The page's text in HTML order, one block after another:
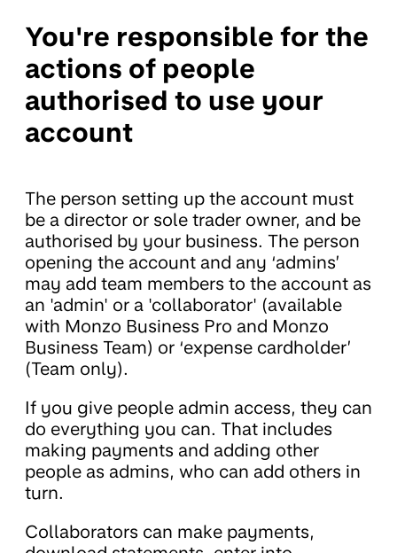
You're responsible for the
actions of people
authorised to use your
account
The person setting up the account must
be a director or sole trader owner, and be
authorised by your business. The person
opening the account and any ‘admins’
may add team members to the account as
an 'admin' or a 'collaborator' (available
with Monzo Business Pro and Monzo
Business Team) or ‘expense cardholder’
(Team only).
If you give people admin access, they can
do everything you can. That includes
making payments and adding other
people as admins, who can add others in
turn.
Collaborators can make payments,